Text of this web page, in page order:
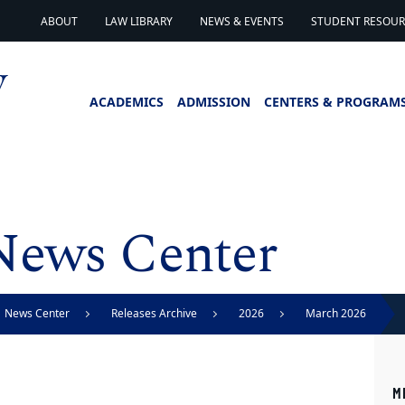
ABOUT LAW LIBRARY NEWS & EVENTS STUDENT
ACADEMICS ADMISSION CENTERS &
Center
News Center Releases Archive 2026 March 2026